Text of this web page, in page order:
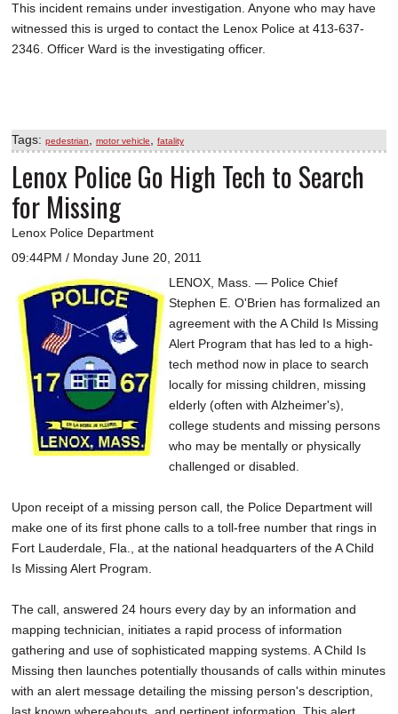
This incident remains under investigation. Anyone who may have
witnessed this is urged to contact the Lenox Police at 413-637-
2346. Officer Ward is the investigating officer.
Tags: pedestrian motor vehicle fatality
Lenox Police Go High Tech to Search
for Missing
Lenox Police Department
09:44PM / Monday June 20, 2011
LENOX, Mass. — Police Chief
Stephen E. O'Brien has formalized an
agreement with the A Child Is Missing
Alert Program that has led to a high-
tech method now in place to search
locally for missing children, missing
elderly (often with Alzheimer's),
college students and missing persons
who may be mentally or physically
challenged or disabled.
Upon receipt of a missing person call, the Police Department will
make one of its first phone calls to a toll-free number that rings in
Fort Lauderdale, Fla., at the national headquarters of the A Child
Is Missing Alert Program.
The call, answered 24 hours every day by an information and
mapping technician, initiates a rapid process of information
gathering and use of sophisticated mapping systems. A Child Is
Missing then launches potentially thousands of calls within minutes
with an alert message detailing the missing person's description,